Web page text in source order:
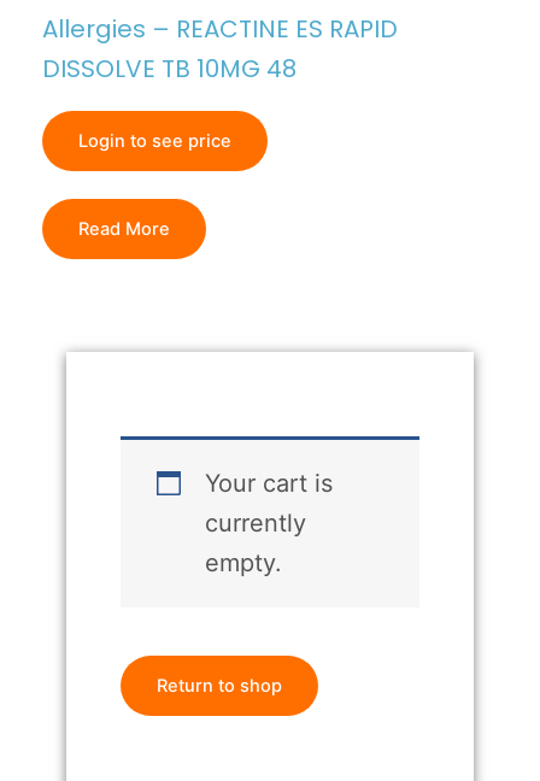
Allergies – REACTINE ES RAPID
DISSOLVE TB 10MG 48
Login to see price
Read More
Your cart is
currently
empty.
Return to shop